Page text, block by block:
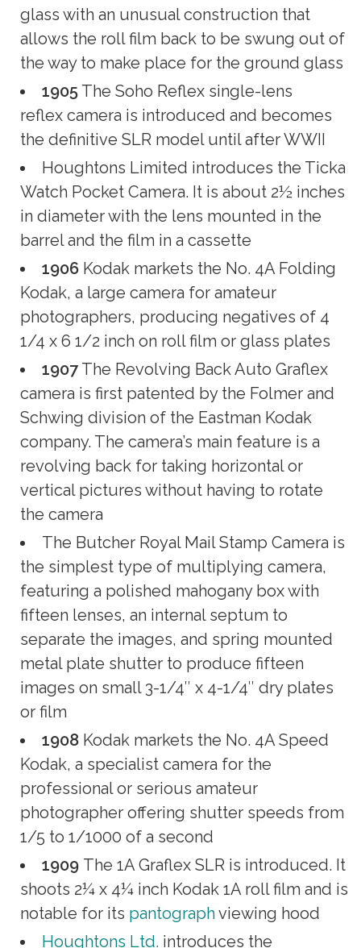
glass with an unusual construction that
allows the roll film back to be swung out of
the way to make place for the ground glass
1905 The Soho Reflex single-lens
reflex camera is introduced and becomes
the definitive SLR model until after WWII
Houghtons Limited introduces the Ticka
Watch Pocket Camera. It is about 2½ inches
in diameter with the lens mounted in the
barrel and the film in a cassette
1906 Kodak markets the No. 4A Folding
Kodak, a large camera for amateur
photographers, producing negatives of 4
1/4 x 6 1/2 inch on roll film or glass plates
1907The Revolving Back Auto Graflex
camera is first patented by the Folmer and
Schwing division of the Eastman Kodak
company. The camera’s main feature is a
revolving back for taking horizontal or
vertical pictures without having to rotate
the camera
The Butcher Royal Mail Stamp Camera is
the simplest type of multiplying camera,
featuring a polished mahogany box with
fifteen lenses, an internal septum to
separate the images, and spring mounted
metal plate shutter to produce fifteen
images on small 3-1/4″ x 4-1/4″ dry plates
or film
1908 Kodak markets the No. 4A Speed
Kodak, a specialist camera for the
professional or serious amateur
photographer offering shutter speeds from
1/5 to 1/1000 of a second
1909 The 1A Graflex SLR is introduced. It
shoots 2¼ x 4¼ inch Kodak 1A roll film and is
notable for its pantographviewing hood
Houghtons Ltd. introduces the